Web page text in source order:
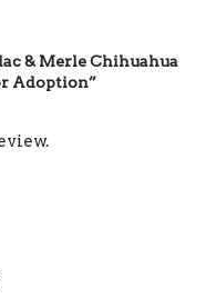
& Merle Chihuahua
Adoption”